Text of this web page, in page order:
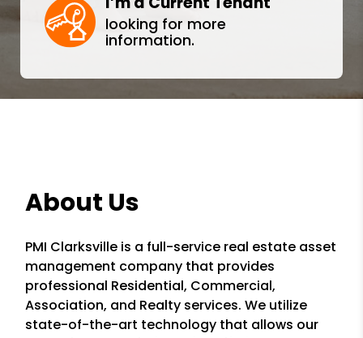
looking for more
information.
About Us
PMI Clarksville is a full-service real estate asset
management company that provides
professional Residential, Commercial,
Association, and Realty services. We utilize
state-of-the-art technology that allows our